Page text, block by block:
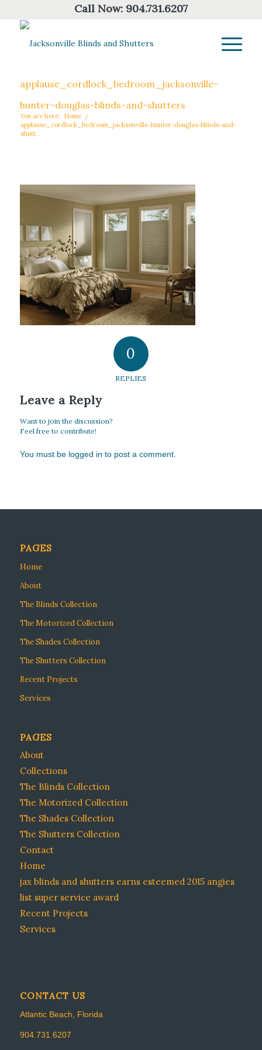
Call Now: 904.731.6207
applause_cordlock_bedroom_jacksonville-
hunter-douglas-blinds-and-shutters
You are here: Home
/
applause_cordlock_bedroom_jacksonville-hunter-douglas-blinds-and-
shutt...
0
REPLIES
Leave a Reply
Want to join the discussion?
Feel free to contribute!
You must be logged in to post a comment.
PAGES
Home
About
The Blinds Collection
The Motorized Collection
The Shades Collection
The Shutters Collection
Recent Projects
Services
PAGES
About
Collections
The Blinds Collection
The Motorized Collection
The Shades Collection
The Shutters Collection
Contact
Home
jax blinds and shutters earns esteemed 2015 angies
list super service award
Recent Projects
Services
CONTACT US
Atlantic Beach, Florida
904.731.6207